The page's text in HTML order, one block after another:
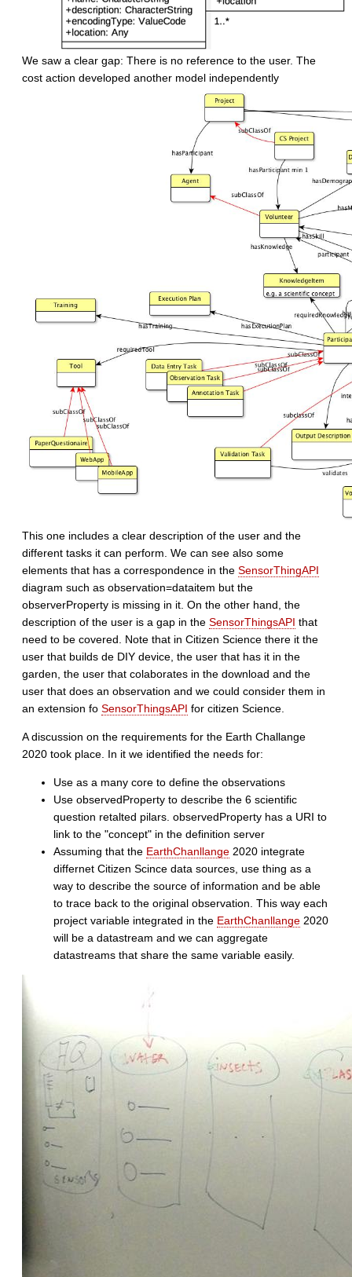
We saw a clear gap: There is no reference to the user. The
cost action developed another model independently
This one includes a clear description of the user and the
different tasks it can perform. We can see also some
elements that has a correspondence in the SensorThingAPI
diagram such as observation=dataitem but the
observerProperty is missing in it. On the other hand, the
description of the user is a gap in the SensorThingsAPI that
need to be covered. Note that in Citizen Science there it the
user that builds de DIY device, the user that has it in the
garden, the user that colaborates in the download and the
user that does an observation and we could consider them in
an extension fo SensorThingsAPI for citizen Science.
A discussion on the requirements for the Earth Challange
2020 took place. In it we identified the needs for:
Use as a many core to define the observations
Use observedProperty to describe the 6 scientific
question retalted pilars. observedProperty has a URI to
link to the "concept" in the definition server
Assuming that the EarthChanllange 2020 integrate
differnet Citizen Scince data sources, use thing as a
way to describe the source of information and be able
to trace back to the original observation. This way each
project variable integrated in the EarthChanllange 2020
will be a datastream and we can aggregate
datastreams that share the same variable easily.